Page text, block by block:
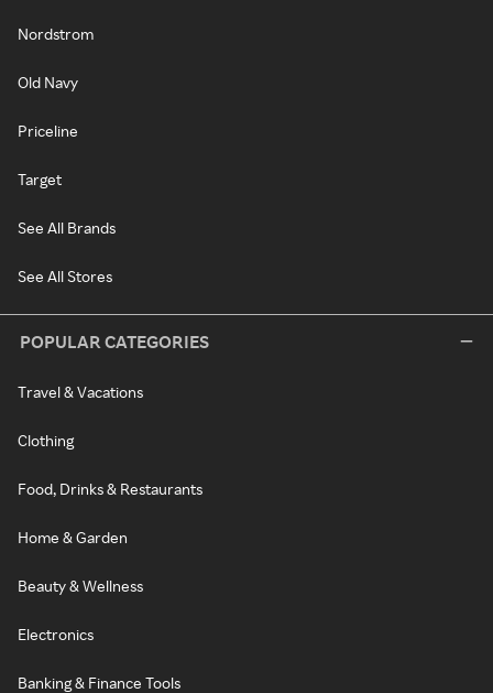
Nordstrom
Old Navy
Priceline
Target
See All Brands
See All Stores
POPULAR CATEGORIES
Travel & Vacations
Clothing
Food, Drinks & Restaurants
Home & Garden
Beauty & Wellness
Electronics
Banking & Finance Tools